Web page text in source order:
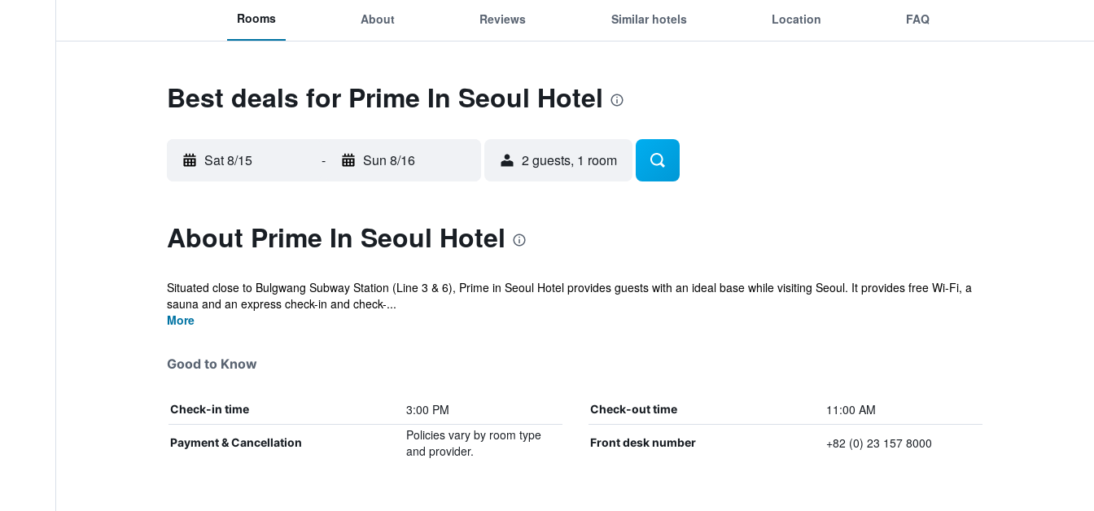
Rooms About Reviews Similar hotels Location FAQ
Best deals for Prime In Seoul Hotel
Sat 8/15 - Sun 8/16 2 guests, 1 room
About Prime In Seoul Hotel
Situated close to Bulgwang Subway Station (Line 3 & 6), Prime in Seoul Hotel provides guests with an ideal base while visiting Seoul. It provides free Wi-Fi, a
sauna and an express check-in and check-...
More
Good to Know
Check-in time 3:00 PM Check-out time 11:00 AM
Payment & Cancellation
Policies vary by room type
and provider.
Front desk number +82 (0) 23 157 8000